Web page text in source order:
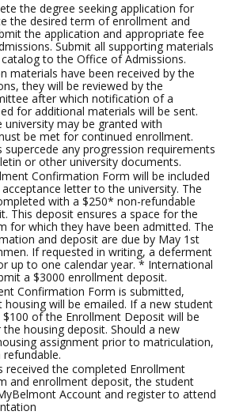
the degree seeking application for
the desired term of enrollment and
the application and appropriate fee
Submit all supporting materials
to the Office of Admissions.
materials have been received by the
they will be reviewed by the
after which notification of a
for additional materials will be sent.
university may be granted with
be met for continued enrollment.
supercede any progression requirements
or other university documents.
Confirmation Form will be included
letter to the university. The
with a $250* non-refundable
This deposit ensures a space for the
for which they have been admitted. The
and deposit are due by May 1st
If requested in writing, a deferment
up to one calendar year. * International
a $3000 enrollment deposit.
Confirmation Form is submitted,
will be emailed. If a new student
of the Enrollment Deposit will be
housing deposit. Should a new
assignment prior to matriculation,
received the completed Enrollment
and enrollment deposit, the student
Account and register to attend